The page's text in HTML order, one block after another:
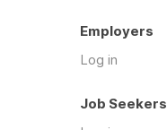
Employers
Log in
Job Seekers